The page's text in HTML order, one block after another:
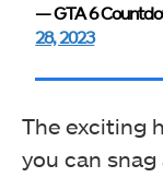
— GTA 6
28, 2023
The exciting
you can